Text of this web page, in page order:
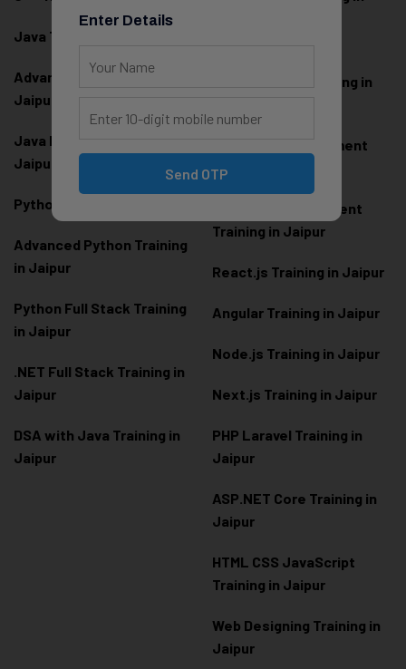
Java Training in Jaipur
Advanced Java Training in
Jaipur
Java Full Stack Training in
Jaipur
Python Training in Jaipur
Advanced Python Training
in Jaipur
Python Full Stack Training
in Jaipur
.NET Full Stack Training in
Jaipur
DSA with Java Training in
Jaipur
Development Training in
Frontend Development
Training in Jaipur
Backend Development
Training in Jaipur
React.js Training in Jaipur
Angular Training in Jaipur
Node.js Training in Jaipur
Next.js Training in Jaipur
PHP Laravel Training in
Jaipur
ASP.NET Core Training in
Jaipur
HTML CSS JavaScript
Training in Jaipur
Web Designing Training in
Jaipur
Enter Details
Send OTP